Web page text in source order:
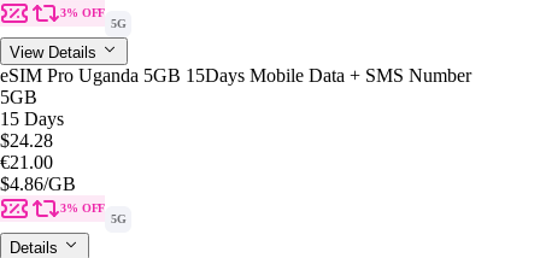
3% OFF
5G
View Details
eSIM Pro Uganda 5GB 15Days Mobile Data + SMS Number
5GB
15 Days
$24.28
€21.00
$4.86/GB
3% OFF
5G
Details